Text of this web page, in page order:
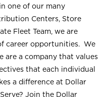
one of our many
Centers, Store
Fleet Team, we are
career opportunities. We
are a company that values
that each individual
a difference at Dollar
Join the Dollar